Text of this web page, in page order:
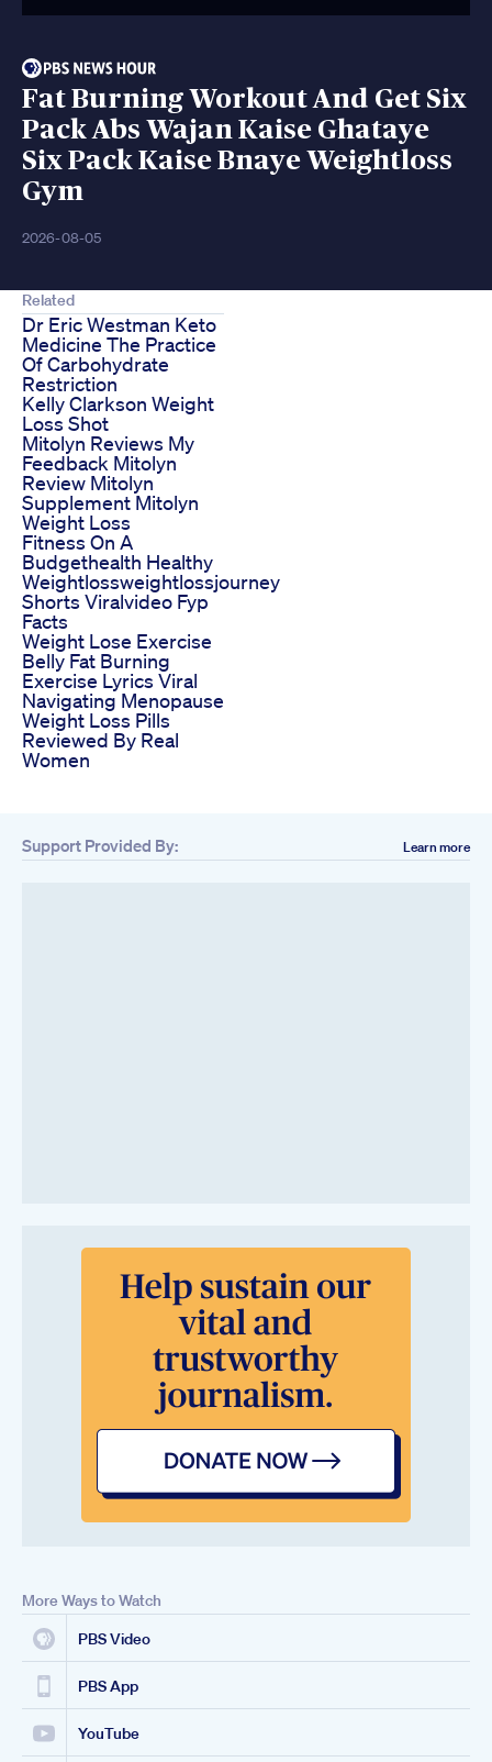
Fat Burning Workout And Get Six
Pack Abs Wajan Kaise Ghataye
Six Pack Kaise Bnaye Weightloss
Gym
2026-08-05
Related
Dr Eric Westman Keto
Medicine The Practice
Of Carbohydrate
Restriction
Kelly Clarkson Weight
Loss Shot
Mitolyn Reviews My
Feedback Mitolyn
Review Mitolyn
Supplement Mitolyn
Weight Loss
Fitness On A
Budgethealth Healthy
Weightlossweightlossjourney
Shorts Viralvideo Fyp
Facts
Weight Lose Exercise
Belly Fat Burning
Exercise Lyrics Viral
Navigating Menopause
Weight Loss Pills
Reviewed By Real
Women
Support Provided By: Learn more
More Ways to Watch
PBS Video
PBS App
YouTube